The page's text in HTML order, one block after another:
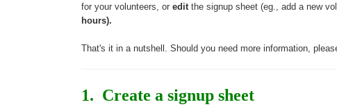
for your volunteers, or edit the signup sheet (eg., add a new
hours).
That's it in a nutshell. Should you need more information,
1.  Create a signup sheet